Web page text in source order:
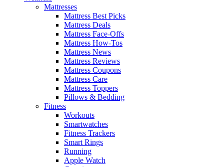
Mattresses
Mattress Best Picks
Mattress Deals
Mattress Face-Offs
Mattress How-Tos
Mattress News
Mattress Reviews
Mattress Coupons
Mattress Care
Mattress Toppers
Pillows & Bedding
Fitness
Workouts
Smartwatches
Fitness Trackers
Smart Rings
Running
Apple Watch